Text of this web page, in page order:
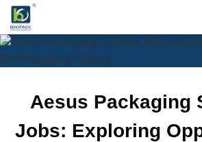
Skip
content
Aesus Packaging
Jobs: Exploring